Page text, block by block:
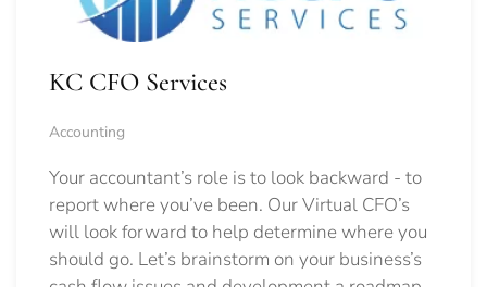
KC CFO Services
Accounting
Your accountant’s role is to look backward - to
report where you’ve been. Our Virtual CFO’s
will look forward to help determine where you
should go. Let’s brainstorm on your business’s